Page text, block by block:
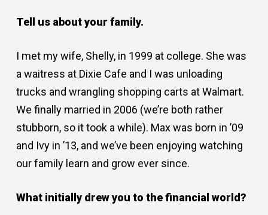
Tell us about your family.
I met my wife, Shelly, in 1999 at college. She was
a waitress at Dixie Cafe and I was unloading
trucks and wrangling shopping carts at Walmart.
We finally married in 2006 (we’re both rather
stubborn, so it took a while). Max was born in ’09
and Ivy in ’13, and we’ve been enjoying watching
our family learn and grow ever since.
What initially drew you to the financial world?